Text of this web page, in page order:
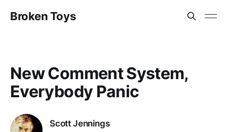
Broken Toys
New Comment System,
Everybody Panic
Scott Jennings